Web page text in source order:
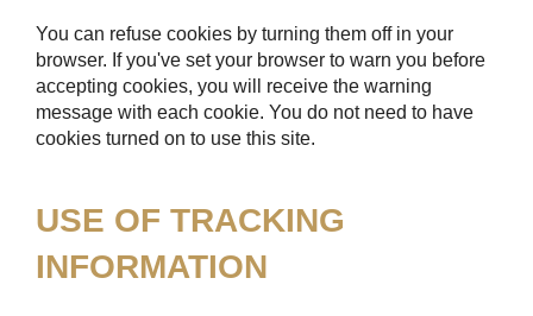
You can refuse cookies by turning them off in your
browser. If you've set your browser to warn you before
accepting cookies, you will receive the warning
message with each cookie. You do not need to have
cookies turned on to use this site.
USE OF TRACKING
INFORMATION